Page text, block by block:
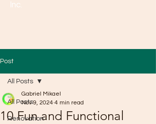
Inc.
Post
All Posts
Renovation
All Posts
10 Fun and Functional
Gabriel Mikael
Nov 9, 2024 4 min read